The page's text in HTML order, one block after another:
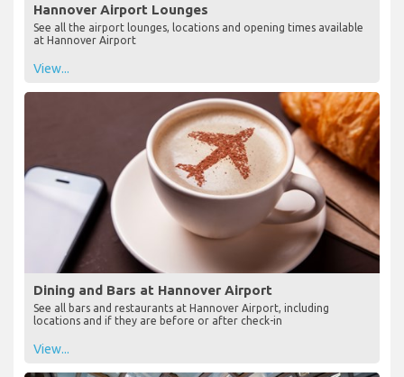
Hannover Airport Lounges
See all the airport lounges, locations and opening times available
at Hannover Airport
View...
Dining and Bars at Hannover Airport
See all bars and restaurants at Hannover Airport, including
locations and if they are before or after check-in
View...